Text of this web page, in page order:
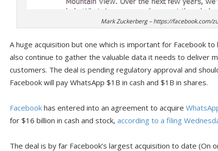
Mark Zuckerberg – https://facebook.com/
A huge acquisition but one which is important for Facebook
also continue to gather the valuable data it needs to deliver
customers. The deal is pending regulatory approval and
Facebook will pay WhatsApp $1B in cash and $1B in shares.
Facebook has entered into an agreement to acquire
for $16 billion in cash and stock, according to a filing
The deal is by far Facebook’s largest acquisition to date (On